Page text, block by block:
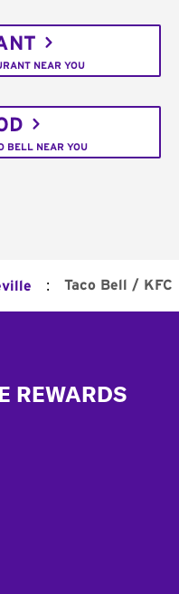
NEAR YOU
BELL NEAR YOU
: Taco Bell / KFC
REWARDS